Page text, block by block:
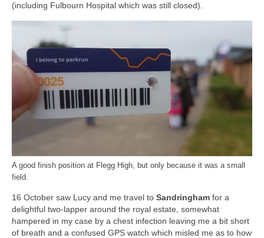
(including Fulbourn Hospital which was still closed).
A good finish position at Flegg High, but only because it was a small
field.
16 October saw Lucy and me travel to Sandringham for a
delightful two-lapper around the royal estate, somewhat
hampered in my case by a chest infection leaving me a bit short
of breath and a confused GPS watch which misled me as to how